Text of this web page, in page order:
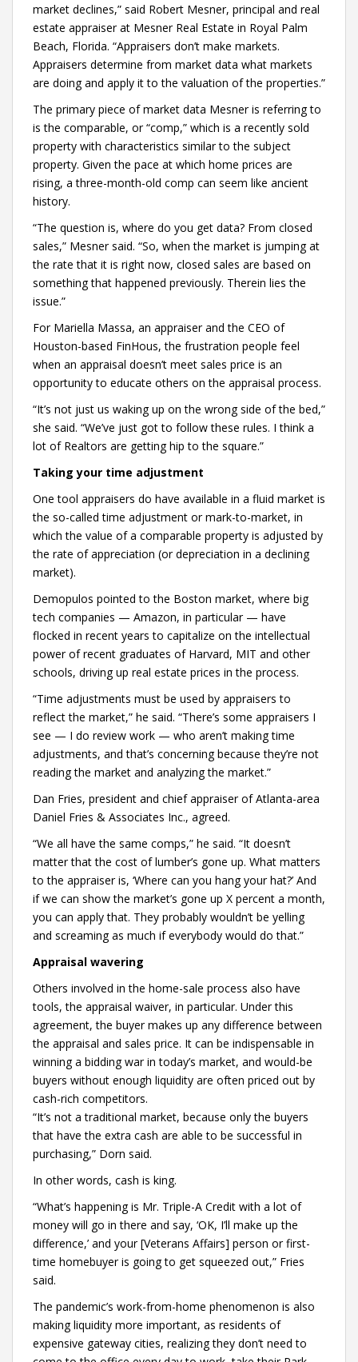
market declines,” said Robert Mesner, principal and real
estate appraiser at Mesner Real Estate in Royal Palm
Beach, Florida. “Appraisers don’t make markets.
Appraisers determine from market data what markets
are doing and apply it to the valuation of the properties.”
The primary piece of market data Mesner is referring to
is the comparable, or “comp,” which is a recently sold
property with characteristics similar to the subject
property. Given the pace at which home prices are
rising, a three-month-old comp can seem like ancient
history.
“The question is, where do you get data? From closed
sales,” Mesner said. “So, when the market is jumping at
the rate that it is right now, closed sales are based on
something that happened previously. Therein lies the
issue.”
For Mariella Massa, an appraiser and the CEO of
Houston-based FinHous, the frustration people feel
when an appraisal doesn’t meet sales price is an
opportunity to educate others on the appraisal process.
“It’s not just us waking up on the wrong side of the bed,”
she said. “We’ve just got to follow these rules. I think a
lot of Realtors are getting hip to the square.”
Taking your time adjustment
One tool appraisers do have available in a fluid market is
the so-called time adjustment or mark-to-market, in
which the value of a comparable property is adjusted by
the rate of appreciation (or depreciation in a declining
market).
Demopulos pointed to the Boston market, where big
tech companies — Amazon, in particular — have
flocked in recent years to capitalize on the intellectual
power of recent graduates of Harvard, MIT and other
schools, driving up real estate prices in the process.
“Time adjustments must be used by appraisers to
reflect the market,” he said. “There’s some appraisers I
see — I do review work — who aren’t making time
adjustments, and that’s concerning because they’re not
reading the market and analyzing the market.”
Dan Fries, president and chief appraiser of Atlanta-area
Daniel Fries & Associates Inc., agreed.
“We all have the same comps,” he said. “It doesn’t
matter that the cost of lumber’s gone up. What matters
to the appraiser is, ‘Where can you hang your hat?’ And
if we can show the market’s gone up X percent a month,
you can apply that. They probably wouldn’t be yelling
and screaming as much if everybody would do that.”
Appraisal wavering
Others involved in the home-sale process also have
tools, the appraisal waiver, in particular. Under this
agreement, the buyer makes up any difference between
the appraisal and sales price. It can be indispensable in
winning a bidding war in today’s market, and would-be
buyers without enough liquidity are often priced out by
cash-rich competitors.
“It’s not a traditional market, because only the buyers
that have the extra cash are able to be successful in
purchasing,” Dorn said.
In other words, cash is king.
“What’s happening is Mr. Triple-A Credit with a lot of
money will go in there and say, ‘OK, I’ll make up the
difference,’ and your [Veterans Affairs] person or first-
time homebuyer is going to get squeezed out,” Fries
said.
The pandemic’s work-from-home phenomenon is also
making liquidity more important, as residents of
expensive gateway cities, realizing they don’t need to